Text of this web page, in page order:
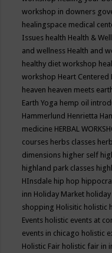
workshop in downers
healingspace medical
Issues health Health &
and wellness Health and
healthy diet workshop
workshop Heart Centered
heaven heaven meets
Earth Yoga hemp oil
Hammerlund Henrietta
medicine HERBAL
courses herbs classes
dimensions higher self
highland park classes
HInsdale hip hop
inn Holiday Market
shopping Holisitic holistic
Events holistic events at
events in chicago holistic
Holistic Fair holistic fair in